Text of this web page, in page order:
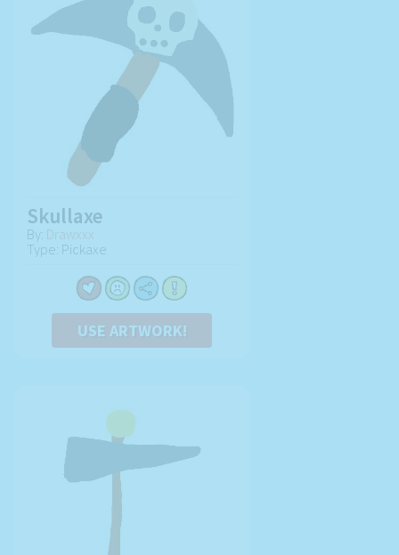
Skullaxe
By: Drawxxx
Type: Pickaxe
USE ARTWORK!